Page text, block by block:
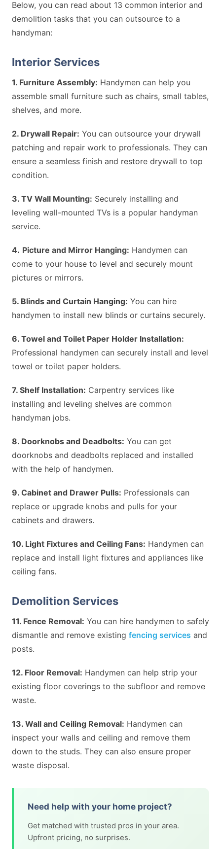
Below, you can read about 13 common interior and
demolition tasks that you can outsource to a
handyman:
Interior Services
1. Furniture Assembly: Handymen can help you
assemble small furniture such as chairs, small tables,
shelves, and more.
2. Drywall Repair: You can outsource your drywall
patching and repair work to professionals. They can
ensure a seamless finish and restore drywall to top
condition.
3. TV Wall Mounting: Securely installing and
leveling wall-mounted TVs is a popular handyman
service.
4. Picture and Mirror Hanging: Handymen can
come to your house to level and securely mount
pictures or mirrors.
5. Blinds and Curtain Hanging: You can hire
handymen to install new blinds or curtains securely.
6. Towel and Toilet Paper Holder Installation:
Professional handymen can securely install and level
towel or toilet paper holders.
7. Shelf Installation: Carpentry services like
installing and leveling shelves are common
handyman jobs.
8. Doorknobs and Deadbolts: You can get
doorknobs and deadbolts replaced and installed
with the help of handymen.
9. Cabinet and Drawer Pulls: Professionals can
replace or upgrade knobs and pulls for your
cabinets and drawers.
10. Light Fixtures and Ceiling Fans: Handymen can
replace and install light fixtures and appliances like
ceiling fans.
Demolition Services
11. Fence Removal: You can hire handymen to safely
dismantle and remove existing fencing services and
posts.
12. Floor Removal: Handymen can help strip your
existing floor coverings to the subfloor and remove
waste.
13. Wall and Ceiling Removal: Handymen can
inspect your walls and ceiling and remove them
down to the studs. They can also ensure proper
waste disposal.
Need help with your home project?
Get matched with trusted pros in your area.
Upfront pricing, no surprises.